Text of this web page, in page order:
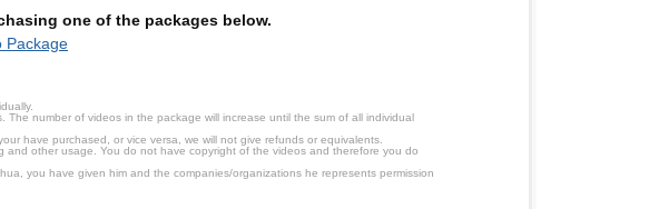
one of the packages below.
Package
number of videos in the package will increase until the sum of all individual
have purchased, or vice versa, we will not give refunds or equivalents.
other usage. You do not have copyright of the videos and therefore you do
you have given him and the companies/organizations he represents permission